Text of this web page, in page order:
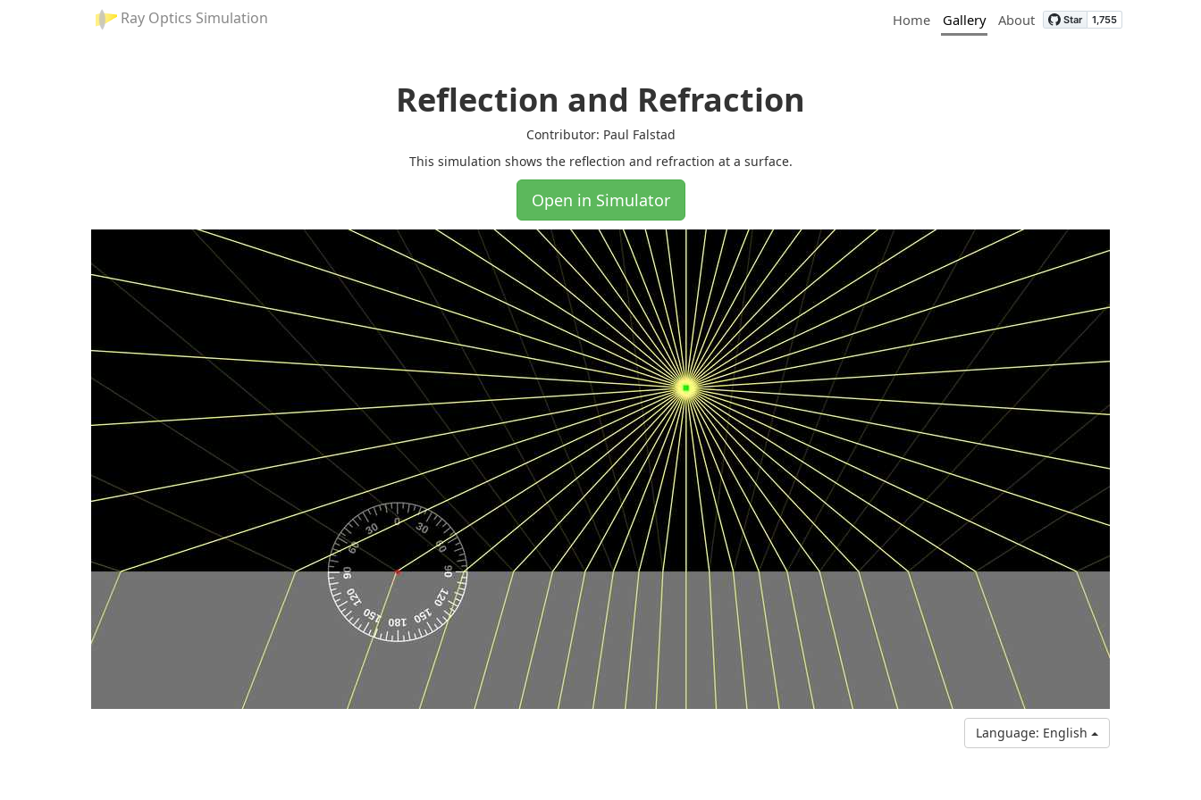
Ray Optics Simulation Home Gallery About
Reflection and Refraction
Contributor: Paul Falstad
This simulation shows the reflection and refraction at a surface.
Open in Simulator
Language: English